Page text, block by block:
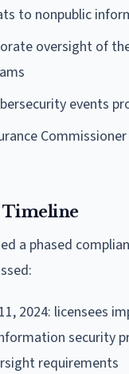
to nonpublic
oversight of
events
Timeline
a phased
2024: licensees
security
requirements